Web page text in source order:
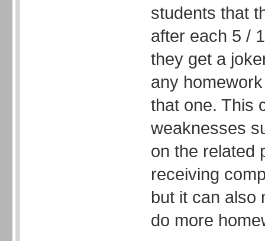
students that
after each 5 /
they get a
any
that one. This
weaknesses
on the related
receiving
but it can also
do more